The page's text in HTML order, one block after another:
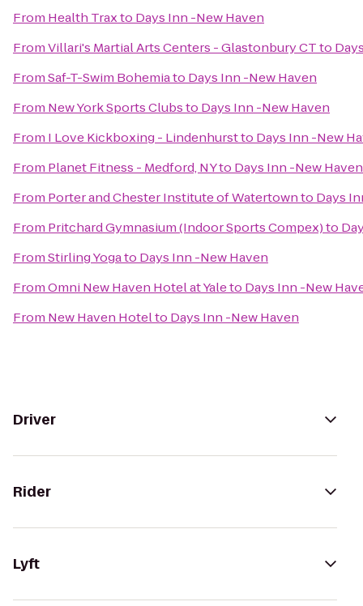
From Health Traxto Days Inn -New Haven
FromVillari's Martial Arts Centers - Glastonbury CTto
FromSaf-T-Swim Bohemiato Days Inn -New Haven
From New York Sports Clubsto Days Inn -New Haven
From I Love Kickboxing - Lindenhurstto Days Inn -New
From Planet Fitness - Medford, NYto Days Inn -New Haven
From Porter and Chester Institute of Watertownto Days
From Pritchard Gymnasium (Indoor Sports Compex)to
FromStirling Yogato Days Inn -New Haven
FromOmni New Haven Hotel at Yaleto Days Inn -New
From New Haven Hotelto Days Inn -New Haven
Driver
Rider
Lyft